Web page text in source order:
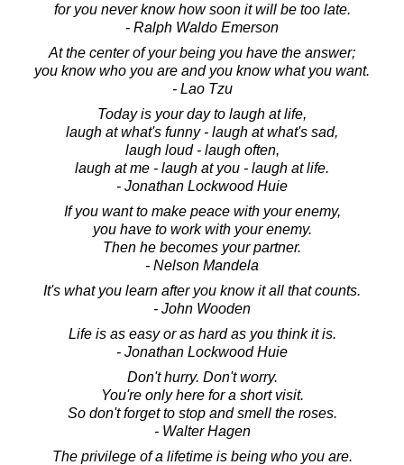
for you never know how soon it will be too late.
- Ralph Waldo Emerson
At the center of your being you have the answer;
you know who you are and you know what you want.
- Lao Tzu
Today is your day to laugh at life,
laugh at what's funny - laugh at what's sad,
laugh loud - laugh often,
laugh at me - laugh at you - laugh at life.
- Jonathan Lockwood Huie
If you want to make peace with your enemy,
you have to work with your enemy.
Then he becomes your partner.
- Nelson Mandela
It's what you learn after you know it all that counts.
- John Wooden
Life is as easy or as hard as you think it is.
- Jonathan Lockwood Huie
Don't hurry. Don't worry.
You're only here for a short visit.
So don't forget to stop and smell the roses.
- Walter Hagen
The privilege of a lifetime is being who you are.